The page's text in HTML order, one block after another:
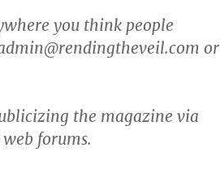
you think people
or
the magazine via
forums.